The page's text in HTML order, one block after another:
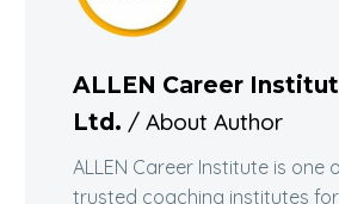
ALLEN Career
Ltd. / About Author
ALLEN Career Institute is one
trusted coaching institutes